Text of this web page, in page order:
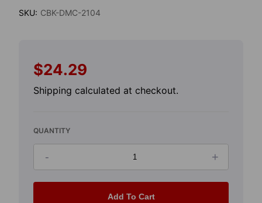
SKU: CBK-DMC-2104
Regular
price
$24.29
Shipping calculated at checkout.
QUANTITY
Decrease
-
Increase
+
Add To Cart